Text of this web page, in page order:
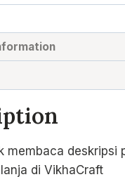
membaca deskripsi
di VikhaCraft